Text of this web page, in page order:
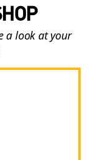
a look at your